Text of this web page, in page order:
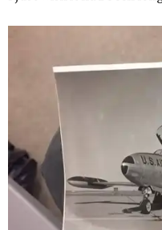
would reach space. Her
and love of exploration
generations of
Administrator Jared
---
This story contains
archives.